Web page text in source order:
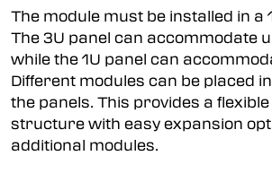
The module must be installed in a
The 3U panel can accommodate
while the 1U panel can
Different modules can be placed
the panels. This provides a
structure with easy expansion
additional modules.